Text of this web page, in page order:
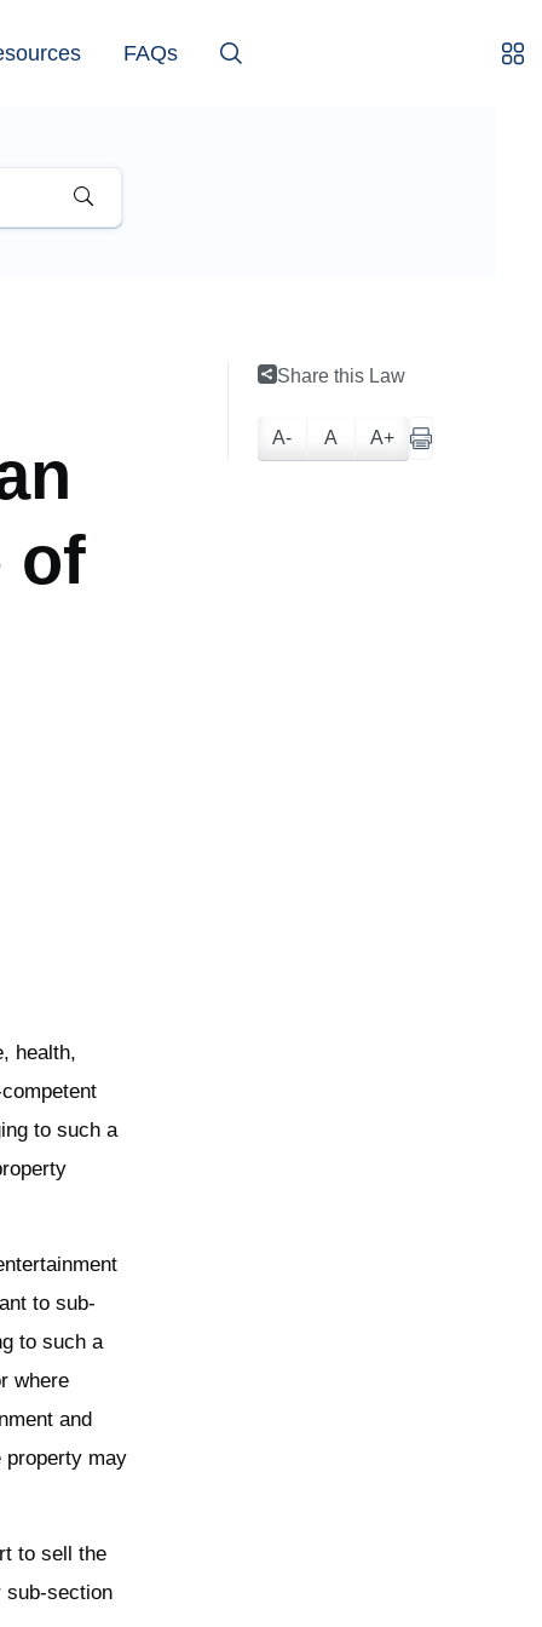
FAQs
of
health,
to such a
to sub-
to such a
where
and
property may
to sell the
sub-section
Share this Law
A- A A+